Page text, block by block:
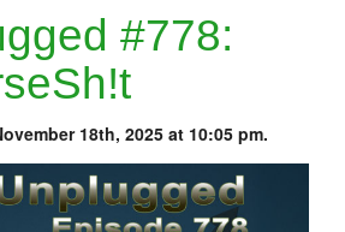
#778:
18th, 2025 at 10:05 pm.